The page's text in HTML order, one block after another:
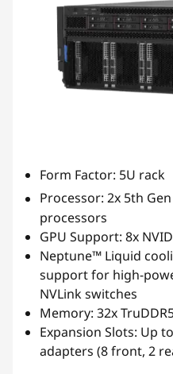
Form Factor: 5U rack
Processor: 2x 5th
processors
GPU Support: 8x
Neptune™ Liquid
support for high-
NVLink switches
Memory: 32x
Expansion Slots: Up
adapters (8 front, 2